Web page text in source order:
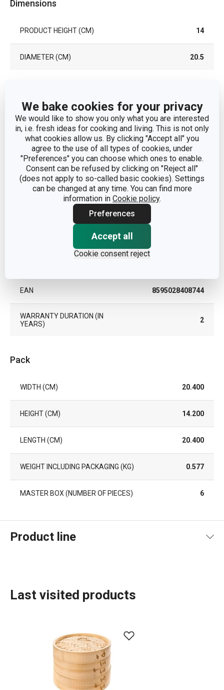
We bake cookies for your privacy
We would like to show you only what you are interested
in, i.e. fresh ideas for cooking and living. This is not only
what cookies allow us. By clicking "Accept all" you
agree to the use of all types of cookies, under
"Preferences" you can choose which ones to enable.
Consent can be refused by clicking on "Reject all"
(does not apply to so-called basic cookies). Settings
can be changed at any time. You can find more
information in Cookie policy.
Preferences
Accept all
Cookie consent reject
Dimensions
PRODUCT HEIGHT (CM) 14
DIAMETER (CM) 20.5
CATEGORY
preparation of
homemade food
MATERIAL bamboo
PRODUCT LINE NIKKO
EAN 8595028408744
WARRANTY DURATION (IN
YEARS)
2
Pack
WIDTH (CM) 20.400
HEIGHT (CM) 14.200
LENGTH (CM) 20.400
WEIGHT INCLUDING PACKAGING (KG) 0.577
MASTER BOX (NUMBER OF PIECES) 6
Product line
Dining
Food preparation and processing
Last visited products